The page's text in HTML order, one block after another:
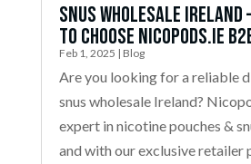
Snus Wholesale Ireland
to Choose Nicopods.ie
Feb 1, 2025 | Blog
Are you looking for a reliable
snus wholesale Ireland?
expert in nicotine pouches &
and with our exclusive retailer